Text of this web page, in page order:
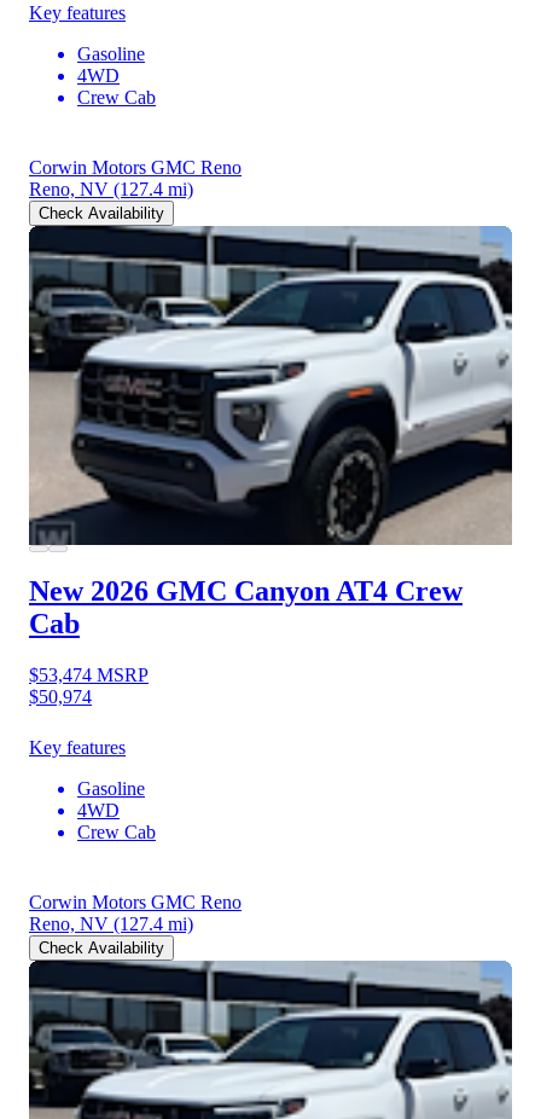
Key features
Gasoline
4WD
Crew Cab
Corwin Motors GMC Reno
Reno, NV (127.4 mi)
Check Availability
New 2026 GMC CanyonAT4 Crew
Cab
$53,474 MSRP
$50,974
Key features
Gasoline
4WD
Crew Cab
Corwin Motors GMC Reno
Reno, NV (127.4 mi)
Check Availability